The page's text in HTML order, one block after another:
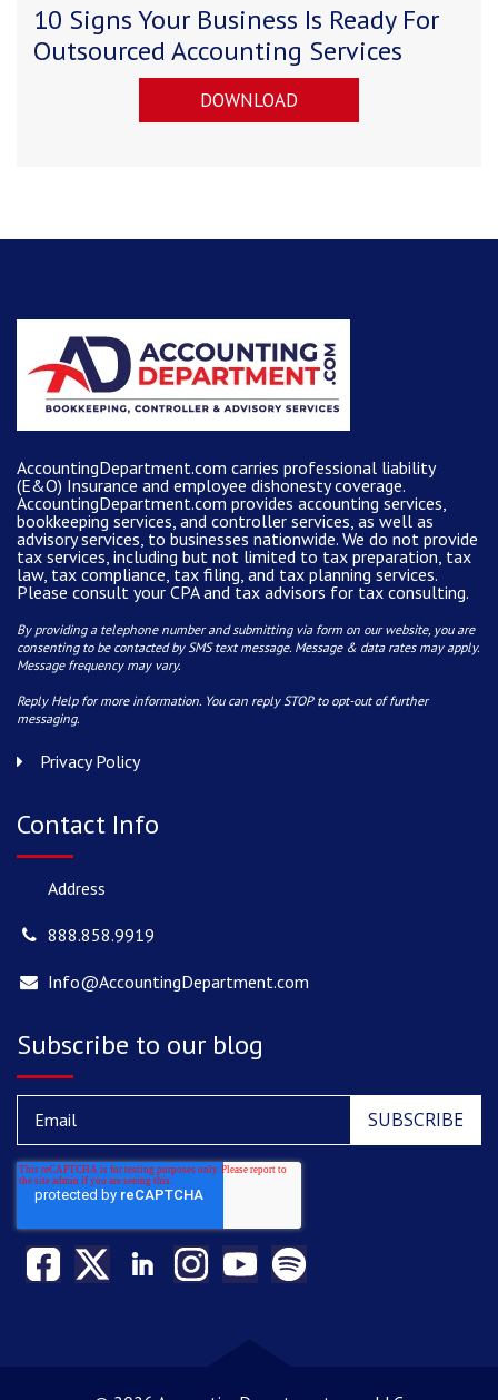
10 Signs Your Business Is Ready For
Outsourced Accounting Services
DOWNLOAD
AccountingDepartment.com carries professional liability
(E&O) Insurance and employee dishonesty coverage.
AccountingDepartment.com provides accounting services
bookkeeping services, and controller services, as well as
advisory services, to businesses nationwide. We do not provide
tax services, including but not limited to tax preparation, tax
law, tax compliance, tax filing, and tax planning services.
Please consult your CPA and tax advisors for tax consulting.
By providing a telephone number and submitting via form on our website, you are
consenting to be contacted by SMS text message. Message & data rates may apply.
Message frequency may vary.
Reply Help for more information. You can reply STOP to opt-out of further
messaging.
Privacy Policy
Contact Info
Address
888.858.9919
Info@AccountingDepartment.com
Subscribe to our blog